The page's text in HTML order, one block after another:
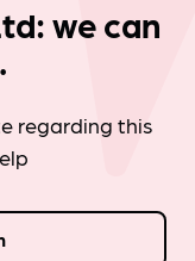
we can
regarding this